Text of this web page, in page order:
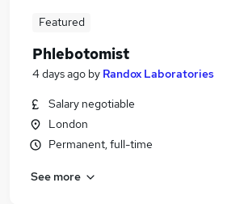
Featured
Phlebotomist
4 days ago by Randox Laboratories
Salary negotiable
London
Permanent, full-time
See more